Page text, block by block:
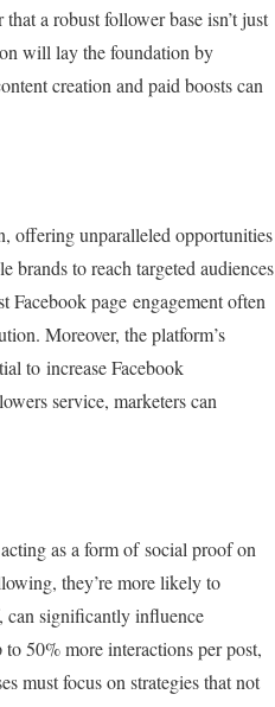
a robust follower base isn’t just
will lay the foundation by
creation and paid boosts can
offering unparalleled opportunities
brands to reach targeted audiences
page engagement often
Moreover, the platform’s
to increase Facebook
service, marketers can
as a form of social proof on
they’re more likely to
can significantly influence
50% more interactions per post,
must focus on strategies that not